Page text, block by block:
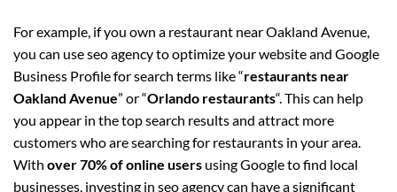
For example, if you own a restaurant near Oakland Avenue,
you can use seo agency to optimize your website and Google
Business Profile for search terms like “restaurants near
Oakland Avenue” or “Orlando restaurants“. This can help
you appear in the top search results and attract more
customers who are searching for restaurants in your area.
With over 70% of online users using Google to find local
businesses, investing in seo agency can have a significant